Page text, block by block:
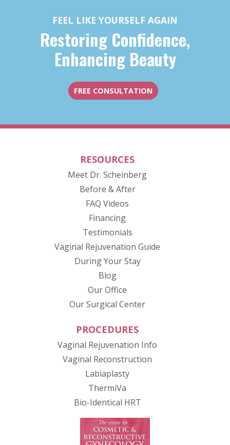
FEEL LIKE YOURSELF AGAIN
Restoring Confidence,
Enhancing Beauty
FREE CONSULTATION
RESOURCES
Meet Dr. Scheinberg
Before & After(opens in new tab)
FAQ Videos
Financing
Testimonials
Vaginal Rejuvenation Guide
During Your Stay
Blog
Our Office
Our Surgical Center
PROCEDURES
Vaginal Rejuvenation Info
Vaginal Reconstruction
Labiaplasty
ThermiVa
Bio-Identical HRT